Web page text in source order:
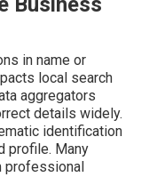
in name or
local search
aggregators
details widely.
identification
profile. Many
professional